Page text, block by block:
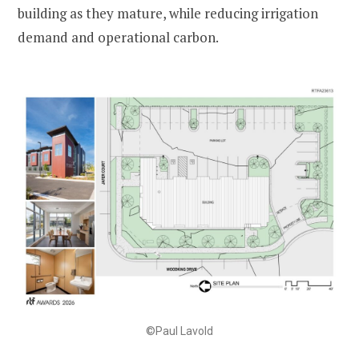
building as they mature, while reducing irrigation
demand and operational carbon.
©Paul Lavold